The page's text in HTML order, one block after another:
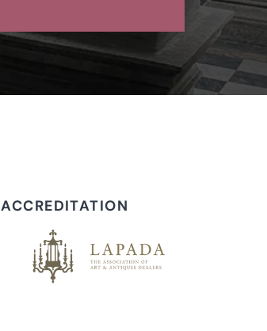
ACCREDITATION